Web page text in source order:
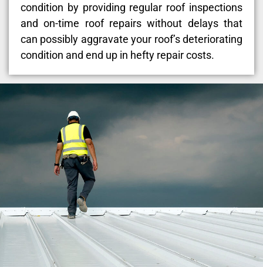
condition by providing regular roof inspections
and on-time roof repairs without delays that
can possibly aggravate your roof’s deteriorating
condition and end up in hefty repair costs.